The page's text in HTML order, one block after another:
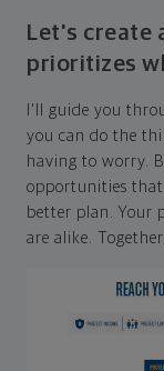
Let's create
prioritizes
I'll guide you
you can do the
having to worry.
opportunities that
better plan. Your
are alike.